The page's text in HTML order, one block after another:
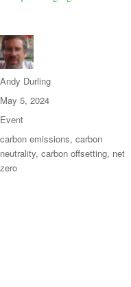
Author
Andy Durling
Posted
on
May 5, 2024
Categories
Event
Tags
carbon emissions, carbon
neutrality, carbon offsetting, net
zero